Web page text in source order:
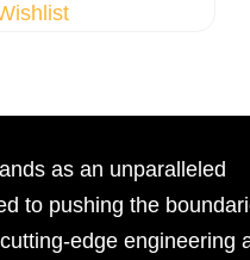
as an unparalleled
to pushing the
edge engineering